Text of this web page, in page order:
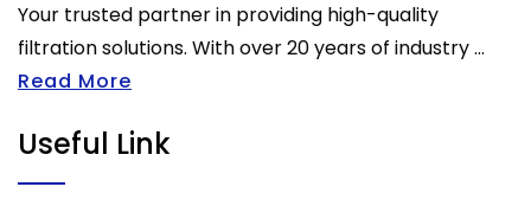
Your trusted partner in providing high-quality
filtration solutions. With over 20 years of industry ...
Read More
Useful Link